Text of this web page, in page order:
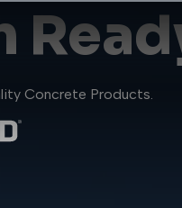
Concrete Products